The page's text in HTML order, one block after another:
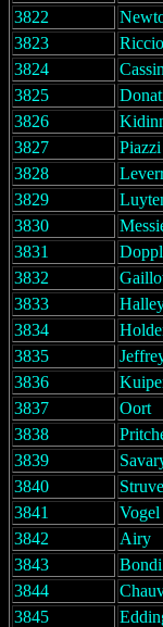
3822
3823
3824
3825
3826
3827
Piazzi
3828
3829
3830
3831
3832
3833
3834
3835
3836
3837
Oort
3838
3839
3840
Struve
3841
Vogel
3842
Airy
3843
Bondi
3844
3845